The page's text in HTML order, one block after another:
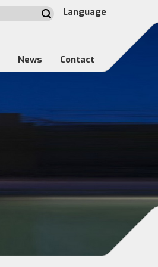
Language
News Contact